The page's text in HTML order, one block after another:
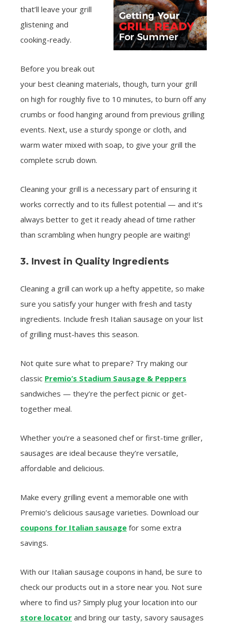
that’ll leave your grill
glistening and
cooking-ready.
Before you break out
your best cleaning materials, though, turn your grill
on high for roughly five to 10 minutes, to burn off any
crumbs or food hanging around from previous grilling
events. Next, use a sturdy sponge or cloth, and
warm water mixed with soap, to give your grill the
complete scrub down.
Cleaning your grill is a necessary part of ensuring it
works correctly and to its fullest potential — and it’s
always better to get it ready ahead of time rather
than scrambling when hungry people are waiting!
3. Invest in Quality Ingredients
Cleaning a grill can work up a hefty appetite, so make
sure you satisfy your hunger with fresh and tasty
ingredients. Include fresh Italian sausage on your list
of grilling must-haves this season.
Not quite sure what to prepare? Try making our
classic Premio’s Stadium Sausage & Peppers
sandwiches — they’re the perfect picnic or get-
together meal.
Whether you’re a seasoned chef or first-time griller,
sausages are ideal because they’re versatile,
affordable and delicious.
Make every grilling event a memorable one with
Premio’s delicious sausage varieties. Download our
coupons for Italian sausage for some extra
savings.
With our Italian sausage coupons in hand, be sure to
check our products out in a store near you. Not sure
where to find us? Simply plug your location into our
store locator and bring our tasty, savory sausages